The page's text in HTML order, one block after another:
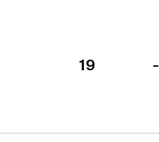
19 -